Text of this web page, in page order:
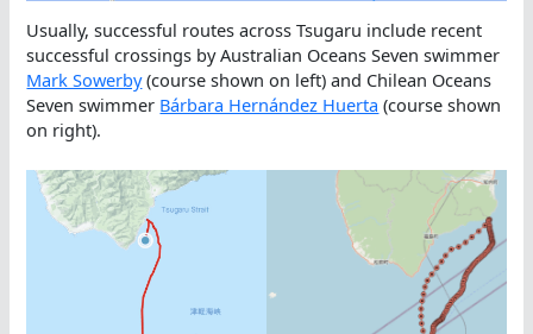
Usually, successful routes across Tsugaru include recent
successful crossings by Australian Oceans Seven swimmer
Mark Sowerby(course shown on left) and Chilean Oceans
Seven swimmer Bárbara Hernández Huerta (course shown
on right).